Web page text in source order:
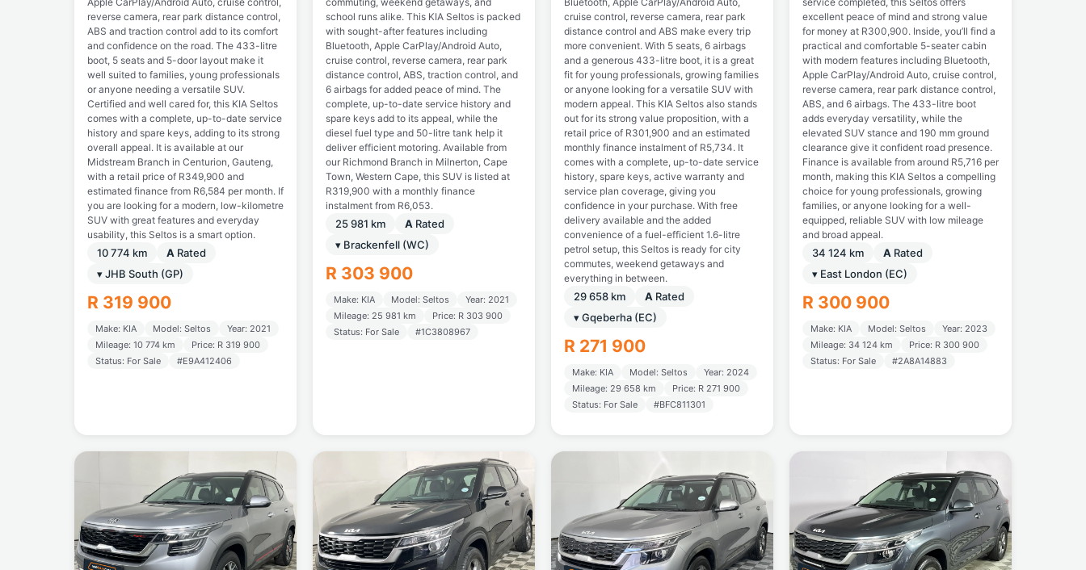
reverse camera, rear park distance control,
ABS and traction control add to its comfort
and confidence on the road. The 433-litre
boot, 5 seats and 5-door layout make it
well suited to families, young professionals
or anyone needing a versatile SUV.
Certified and well cared for, this KIA Seltos
comes with a complete, up-to-date service
history and spare keys, adding to its strong
overall appeal. It is available at our
Midstream Branch in Centurion, Gauteng,
with a retail price of R349,900 and
estimated finance from R6,584 per month. If
you are looking for a modern, low-kilometre
SUV with great features and everyday
usability, this Seltos is a smart option.
10 774 km A Rated
▾ JHB South (GP)
R 319 900
Make: KIA Model: Seltos
Year: 2021
Mileage: 10 774 km
Price: R 319 900
Status: For Sale
#E9A412406
school runs alike. This KIA Seltos is packed
with sought-after features including
Bluetooth, Apple CarPlay/Android Auto,
cruise control, reverse camera, rear park
distance control, ABS, traction control, and
6 airbags for added peace of mind. The
complete, up-to-date service history and
spare keys add to its appeal, while the
diesel fuel type and 50-litre tank help it
deliver efficient motoring. Available from
our Richmond Branch in Milnerton, Cape
Town, Western Cape, this SUV is listed at
R319,900 with a monthly finance
instalment from R6,053.
25 981 km A Rated
▾ Brackenfell (WC)
R 303 900
Make: KIA Model: Seltos
Year: 2021
Mileage: 25 981 km
Price: R 303 900
Status: For Sale
#1C3808967
cruise control, reverse camera, rear park
distance control and ABS make every trip
more convenient. With 5 seats, 6 airbags
and a generous 433-litre boot, it is a great
fit for young professionals, growing families
or anyone looking for a versatile SUV with
modern appeal. This KIA Seltos also stands
out for its strong value proposition, with a
retail price of R301,900 and an estimated
monthly finance instalment of R5,734. It
comes with a complete, up-to-date service
history, spare keys, active warranty and
service plan coverage, giving you
confidence in your purchase. With free
delivery available and the added
convenience of a fuel-efficient 1.6-litre
petrol setup, this Seltos is ready for city
commutes, weekend getaways and
everything in between.
29 658 km A Rated
▾ Gqeberha (EC)
R 271 900
Make: KIA Model: Seltos
Year: 2024
Mileage: 29 658 km
Price: R 271 900
Status: For Sale
#BFC811301
excellent peace of mind and strong value
for money at R300,900. Inside, you’ll find a
practical and comfortable 5-seater cabin
with modern features including Bluetooth,
Apple CarPlay/Android Auto, cruise control,
reverse camera, rear park distance control,
ABS, and 6 airbags. The 433-litre boot
adds everyday versatility, while the
elevated SUV stance and 190 mm ground
clearance give it confident road presence.
Finance is available from around R5,716 per
month, making this KIA Seltos a compelling
choice for young professionals, growing
families, or anyone looking for a well-
equipped, reliable SUV with low mileage
and broad appeal.
34 124 km A Rated
▾ East London (EC)
R 300 900
Make: KIA Model: Seltos
Year: 2023
Mileage: 34 124 km
Price: R 300 900
Status: For Sale
#2A8A14883